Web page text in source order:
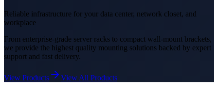
Reliable infrastructure for your data center, network closet, and
workplace
From enterprise-grade server racks to compact wall-mount brackets,
we provide the highest quality mounting solutions backed by expert
support and fast delivery.
View Products View All Products